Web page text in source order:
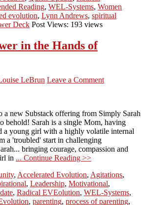
Reading, WEL-Systems, Women
evolution, Lynn Andrews, spiritual
Deck Post Views: 193 views
in the Hands of
LeBrun Leave a Comment
a new Substack offering from Simply Sarah
behold! Sarah is a single Mom, having
a young girl with a highly volatile internal
a 'troubled' start in challenging
bringing courage, compassion and
in ... Continue Reading >>
, Accelerated Evolution, Agitations,
, Leadership, Motivational,
, Radical EVEolution, WEL-Systems,
, parenting, process of parenting,